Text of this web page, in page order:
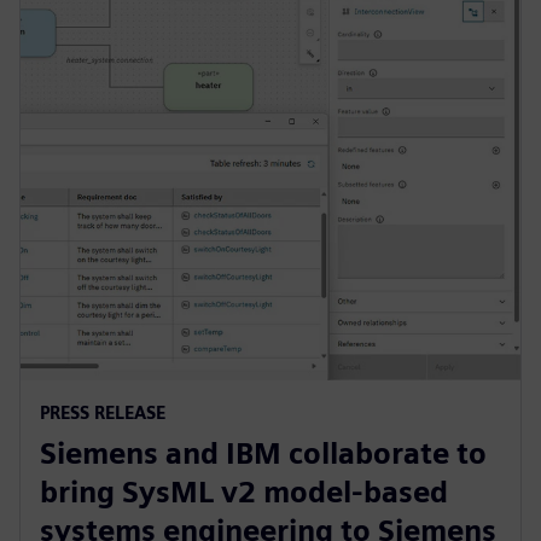
PRESS RELEASE
Siemens and IBM collaborate to
bring SysML v2 model-based
systems engineering to Siemens